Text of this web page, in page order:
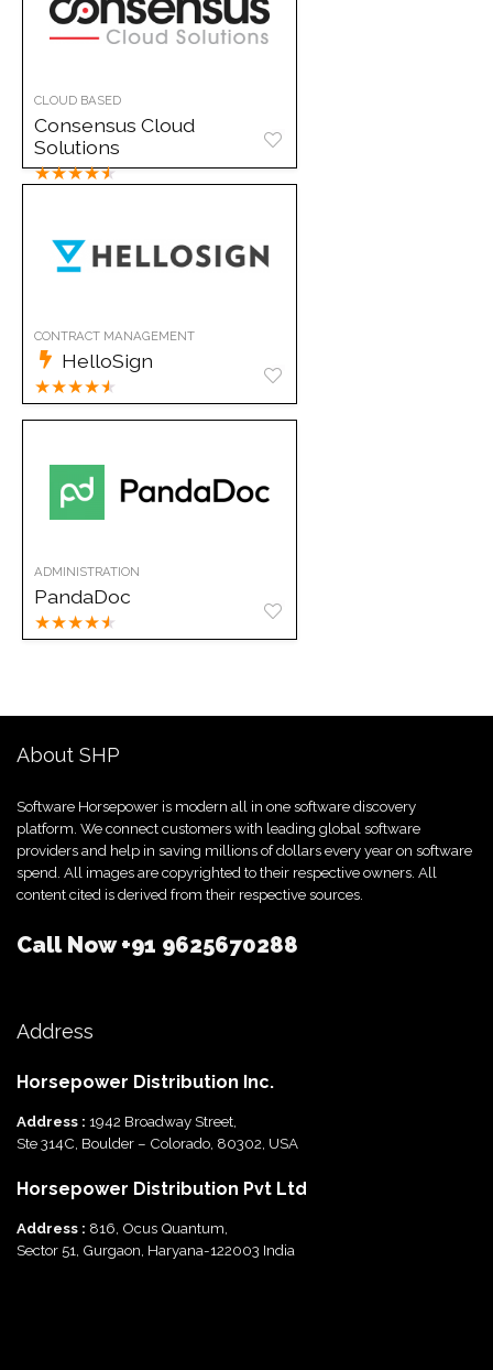
CLOUD BASED
Consensus Cloud
Solutions
★★★★★
CONTRACT MANAGEMENT
HelloSign
★★★★★
ADMINISTRATION
PandaDoc
★★★★★
About SHP
Software Horsepower is modern all in one software discovery
platform. We connect customers with leading global software
providers and help in saving millions of dollars every year on software
spend. All images are copyrighted to their respective owners. All
content cited is derived from their respective sources.
Call Now+91 9625670288
Address
Horsepower Distribution Inc.
Address : 1942 Broadway Street,
Ste 314C, Boulder – Colorado, 80302, USA
Horsepower Distribution Pvt Ltd
Address : 816, Ocus Quantum,
Sector 51, Gurgaon, Haryana-122003 India